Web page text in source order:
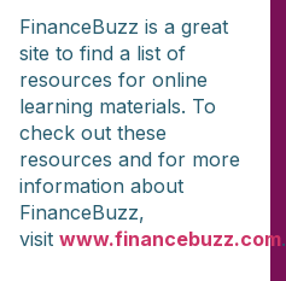
FinanceBuzz is a great
site to find a list of
resources for online
learning materials. To
check out these
resources and for more
information about
FinanceBuzz,
visit www.financebuzz.com.